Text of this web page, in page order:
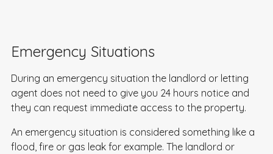
Emergency Situations
During an emergency situation the landlord or letting
agent does not need to give you 24 hours notice and
they can request immediate access to the property.
An emergency situation is considered something like a
flood, fire or gas leak for example. The landlord or